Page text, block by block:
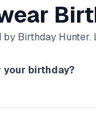
by Birthday Hunter.
birthday?